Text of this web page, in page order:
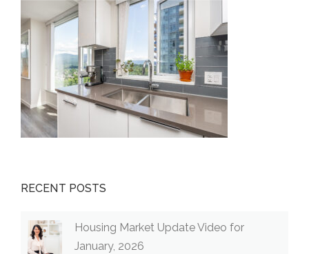
RECENT POSTS
Housing Market Update Video for
January, 2026